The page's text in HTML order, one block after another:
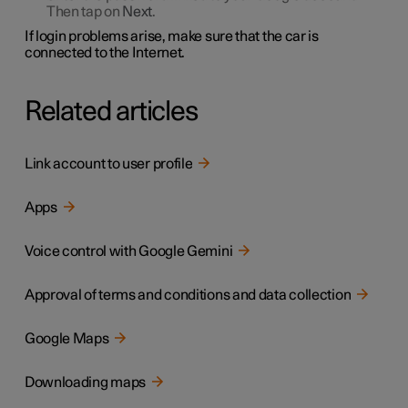
Then tap on Next.
If login problems arise, make sure that the car is
connected to the Internet.
Related articles
Link account to user profile
Apps
Voice control with Google Gemini
Approval of terms and conditions and data collection
Google Maps
Downloading maps